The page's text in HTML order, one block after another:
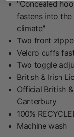
"Concealed
fastens into
climate"
Two front
Velcro cuffs
Two toggle
British & Irish
Official British
Canterbury
100%
Machine wash